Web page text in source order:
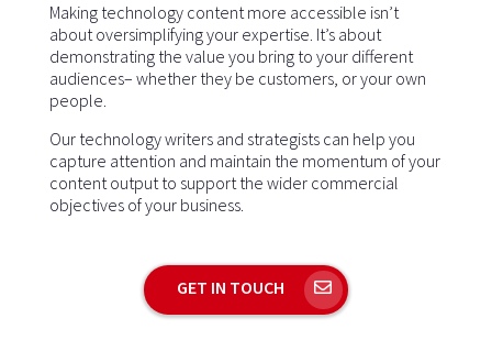
Making technology content more accessible isn’t
about oversimplifying your expertise. It’s about
demonstrating the value you bring to your different
audiences– whether they be customers, or your own
people.
Our technology writers and strategists can help you
capture attention and maintain the momentum of your
content output to support the wider commercial
objectives of your business.
GET IN TOUCH